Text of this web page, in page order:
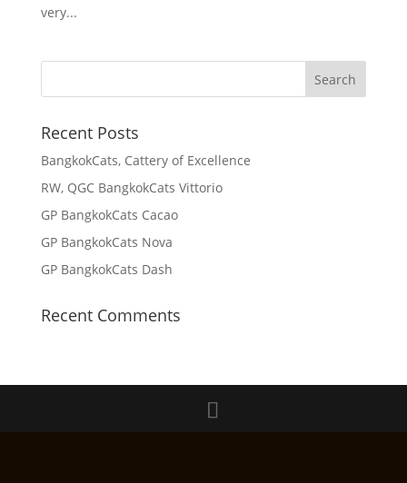
very...
Recent Posts
BangkokCats, Cattery of Excellence
RW, QGC BangkokCats Vittorio
GP BangkokCats Cacao
GP BangkokCats Nova
GP BangkokCats Dash
Recent Comments